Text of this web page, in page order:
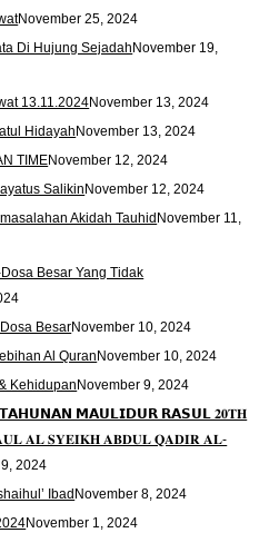
November 25, 2024
Di Hujung Sejadah November 19,
13.11.2024November 13, 2024
Hidayah November 13, 2024
TIMENovember 12, 2024
Salikin November 12, 2024
Akidah Tauhid November 11,
Besar Yang Tidak
BesarNovember 10, 2024
Al Quran November 10, 2024
Kehidupan November 9, 2024
𝗠𝗔𝗨𝗟𝗜𝗗𝗨𝗥 𝗥𝗔𝗦𝗨𝗟 𝟐𝟎𝐓𝐇
𝐀𝐋 𝐒𝐘𝐄𝐈𝐊𝐇 𝐀𝐁𝐃𝐔𝐋 𝐐𝐀𝐃𝐈𝐑 𝐀𝐋-
2024
IbadNovember 8, 2024
November 1, 2024